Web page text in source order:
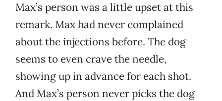
Max’s person was a little upset at this
remark. Max had never complained
about the injections before. The dog
seems to even crave the needle,
showing up in advance for each shot.
And Max’s person never picks the dog